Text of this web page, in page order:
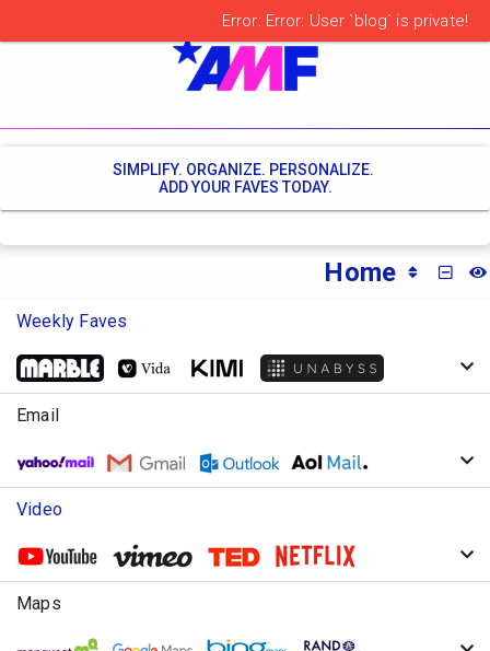
SIMPLIFY. ORGANIZE. PERSONALIZE.
ADD YOUR FAVES TODAY.
Home
Weekly Faves
Email
Video
Maps